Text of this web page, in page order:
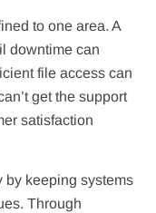
to one area. A
downtime can
file access can
get the support
satisfaction
by keeping systems
Through